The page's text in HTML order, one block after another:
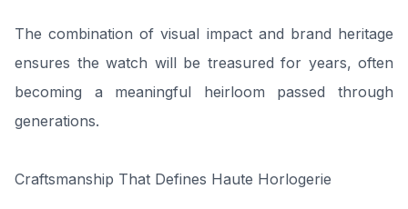
The combination of visual impact and brand heritage
ensures the watch will be treasured for years, often
becoming a meaningful heirloom passed through
generations.
Craftsmanship That Defines Haute Horlogerie